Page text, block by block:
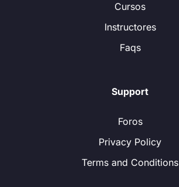
Cursos
Instructores
Faqs
Support
Foros
Privacy Policy
Terms and Conditions